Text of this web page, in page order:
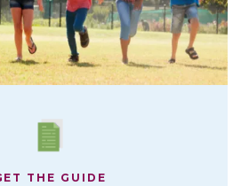
THE GUIDE